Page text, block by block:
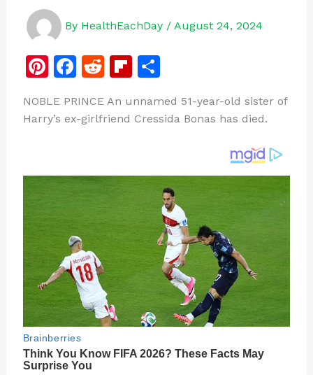
By HealthEachDay / August 24, 2024
Pi
te
re
F
c
e
o
k
R
d
Fl
b
d
S
ar
NOBLE PRINCE An unnamed 51-year-old sister of
Harry’s ex-girlfriend Cressida Bonas has died.